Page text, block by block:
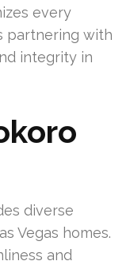
every
partnering with
integrity in
diverse
Vegas homes.
and